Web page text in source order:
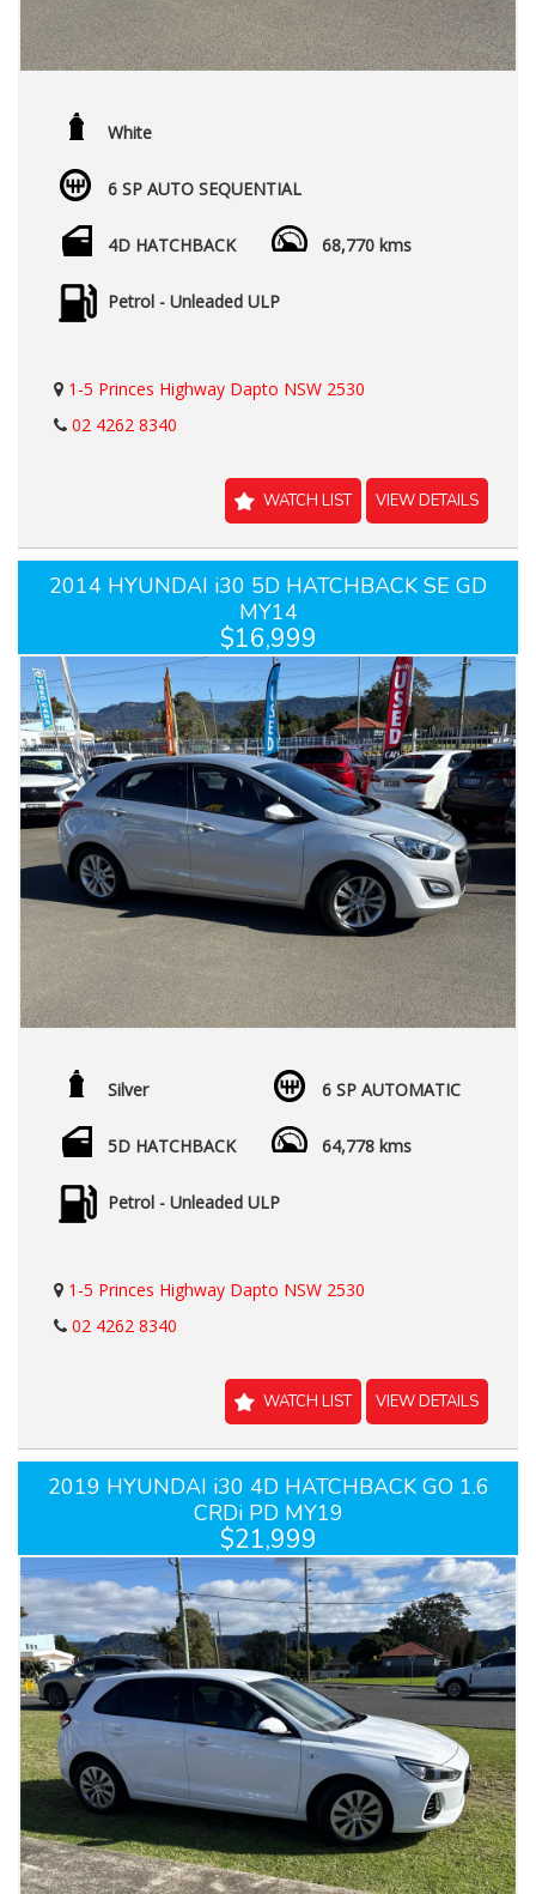
White
6 SP AUTO SEQUENTIAL
4D HATCHBACK 68,770 kms
Petrol - Unleaded ULP
1-5 Princes Highway Dapto NSW 2530
02 4262 8340
WATCH LIST VIEW DETAILS
2014 HYUNDAI i30 5D HATCHBACK SE GD
MY14
$16,999
Silver 6 SP AUTOMATIC
5D HATCHBACK 64,778 kms
Petrol - Unleaded ULP
1-5 Princes Highway Dapto NSW 2530
02 4262 8340
WATCH LIST VIEW DETAILS
2019 HYUNDAI i30 4D HATCHBACK GO 1.6
CRDi PD MY19
$21,999